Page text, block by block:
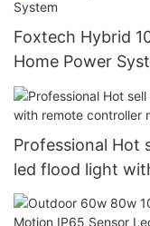
Foxtech Hybrid
Home Power
Professional Hot
led flood light
manufacturers